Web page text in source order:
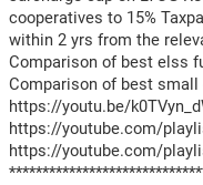
cooperatives to 15%
within 2 yrs from the
Comparison of best elss
Comparison of best small
https://youtu.be/
https://youtube.com/
https://youtube.com/